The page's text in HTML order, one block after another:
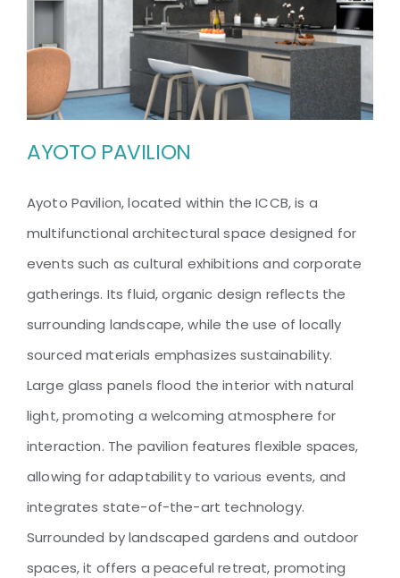
AYOTO PAVILION
AYOTO PAVILION
Ayoto Pavilion, located within the ICCB, is a
multifunctional architectural space designed for
events such as cultural exhibitions and corporate
gatherings. Its fluid, organic design reflects the
surrounding landscape, while the use of locally
sourced materials emphasizes sustainability.
Large glass panels flood the interior with natural
light, promoting a welcoming atmosphere for
interaction. The pavilion features flexible spaces,
allowing for adaptability to various events, and
integrates state-of-the-art technology.
Surrounded by landscaped gardens and outdoor
spaces, it offers a peaceful retreat, promoting